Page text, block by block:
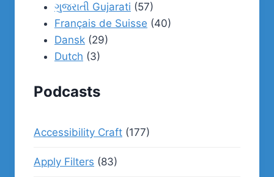
ગુજરાતી Gujarati (57)
Français de Suisse (40)
Dansk (29)
Dutch (3)
Podcasts
Accessibility Craft (177)
Apply Filters (83)